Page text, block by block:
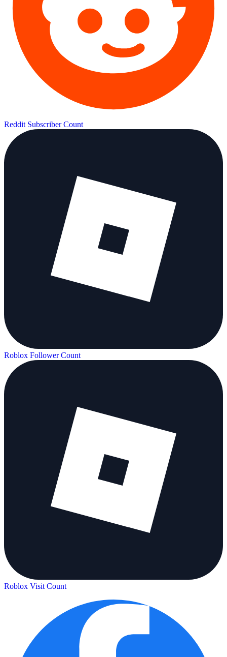
Reddit Subscriber Count
Roblox Follower Count
Roblox Visit Count